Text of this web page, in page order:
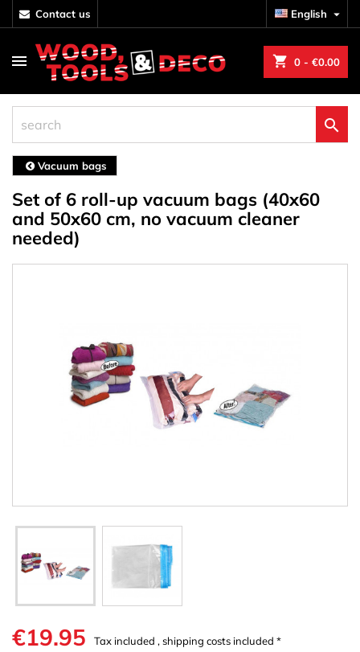
contact us English 
shopping_cart 0 - €0.00

Vacuum bags
Set of 6 roll-up vacuum bags (40x60
and 50x60 cm, no vacuum cleaner
needed)
€19.95 Tax included , shipping costs included *